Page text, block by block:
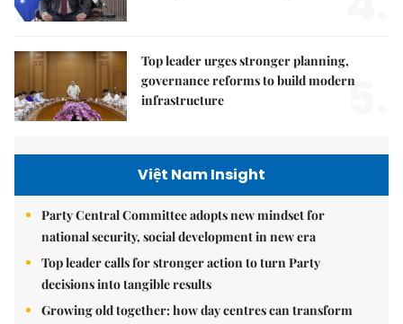
Top leader urges stronger planning,
governance reforms to build modern
infrastructure
5.
Việt Nam Insight
Party Central Committee adopts new mindset for
national security, social development in new era
Top leader calls for stronger action to turn Party
decisions into tangible results
Growing old together: how day centres can transform